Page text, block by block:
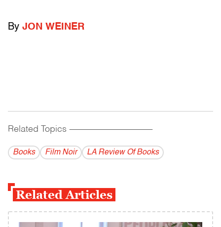
By JON WEINER
Related Topics ------------------------------------------
Books Film Noir LA Review Of Books
Related Articles